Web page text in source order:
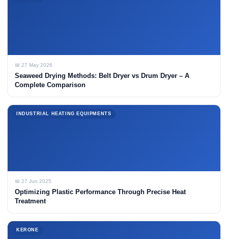
📅 27 May 2026
Seaweed Drying Methods: Belt Dryer vs Drum Dryer – A
Complete Comparison
INDUSTRIAL HEATING EQUIPMENTS
📅 27 Jun 2025
Optimizing Plastic Performance Through Precise Heat
Treatment
KERONE